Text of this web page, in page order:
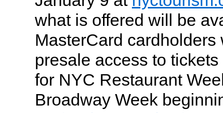
what is offered will be
MasterCard
presale access to
for NYC Restaurant
Broadway Week